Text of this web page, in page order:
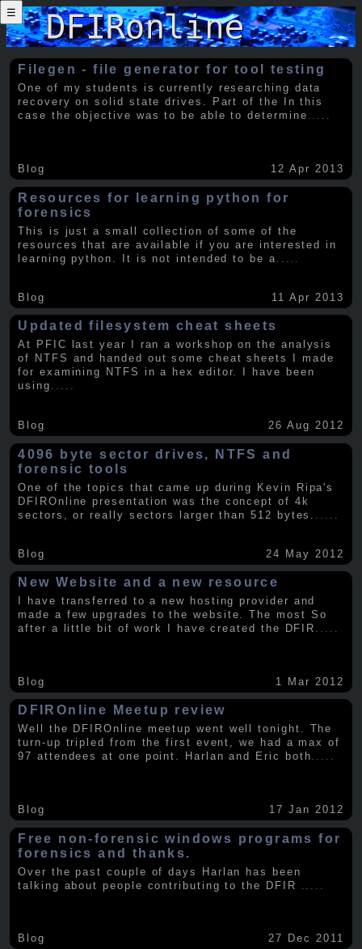
☰
Filegen - file generator for tool testing
One of my students is currently researching data
recovery on solid state drives. Part of the In this
case the objective was to be able to determine .....
Blog 12 Apr 2013
Resources for learning python for
forensics
This is just a small collection of some of the
resources that are available if you are interested in
learning python. It is not intended to be a
Blog 11 Apr 2013
Updated filesystem cheat sheets
At PFIC last year I ran a workshop on the analysis
of NTFS and handed out some cheat sheets I made
for examining NTFS in a hex editor. I have been
using .....
Blog 26 Aug 2012
4096 byte sector drives, NTFS and
forensic tools
One of the topics that came up during Kevin Ripa's
DFIROnline presentation was the concept of 4k
sectors, or really sectors larger than 512 bytes.
Blog 24 May 2012
New Website and a new resource
I have transferred to a new hosting provider and
made a few upgrades to the website. The most So
after a little bit of work I have created the DFIR
Blog 1 Mar 2012
DFIROnline Meetup review
Well the DFIROnline meetup went well tonight. The
turn-up tripled from the first event, we had a max of
97 attendees at one point. Harlan and Eric both.....
Blog 17 Jan 2012
Free non-forensic windows programs for
forensics and thanks.
Over the past couple of days Harlan has been
talking about people contributing to the DFIR
Blog 27 Dec 2011